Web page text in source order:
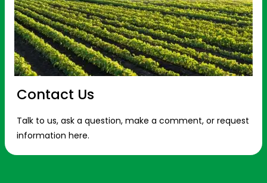
Contact Us
Talk to us, ask a question, make a comment, or request
information here.